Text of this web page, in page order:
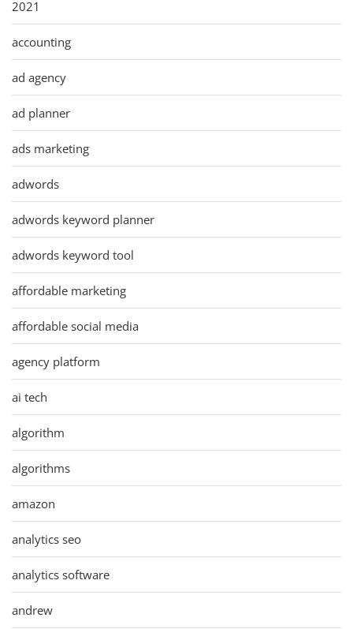
2021
accounting
ad agency
ad planner
ads marketing
adwords
adwords keyword planner
adwords keyword tool
affordable marketing
affordable social media
agency platform
ai tech
algorithm
algorithms
amazon
analytics seo
analytics software
andrew